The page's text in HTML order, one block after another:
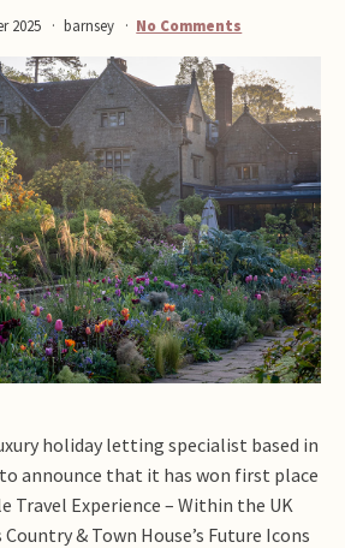
2025 barnsey No Comments
holiday letting specialist based in
announce that it has won first place
Travel Experience – Within the UK
& Town House’s Future Icons